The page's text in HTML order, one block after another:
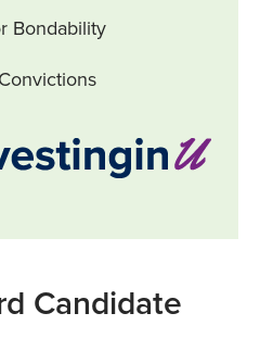
Bondability
Candidate